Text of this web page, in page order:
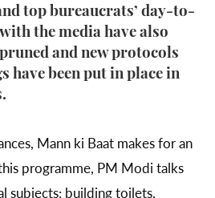
top bureaucrats’ day-to-
the media have also
and new protocols
have been put in place in
Mann ki Baat makes for an
programme, PM Modi talks
subjects: building toilets,